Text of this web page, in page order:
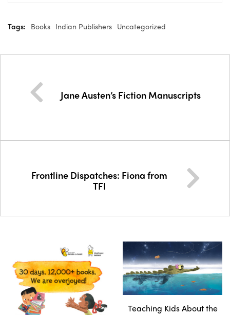
Tags: Books Indian Publishers Uncategorized
Jane Austen’s Fiction Manuscripts
Frontline Dispatches: Fiona from
TFI
Teaching Kids About the